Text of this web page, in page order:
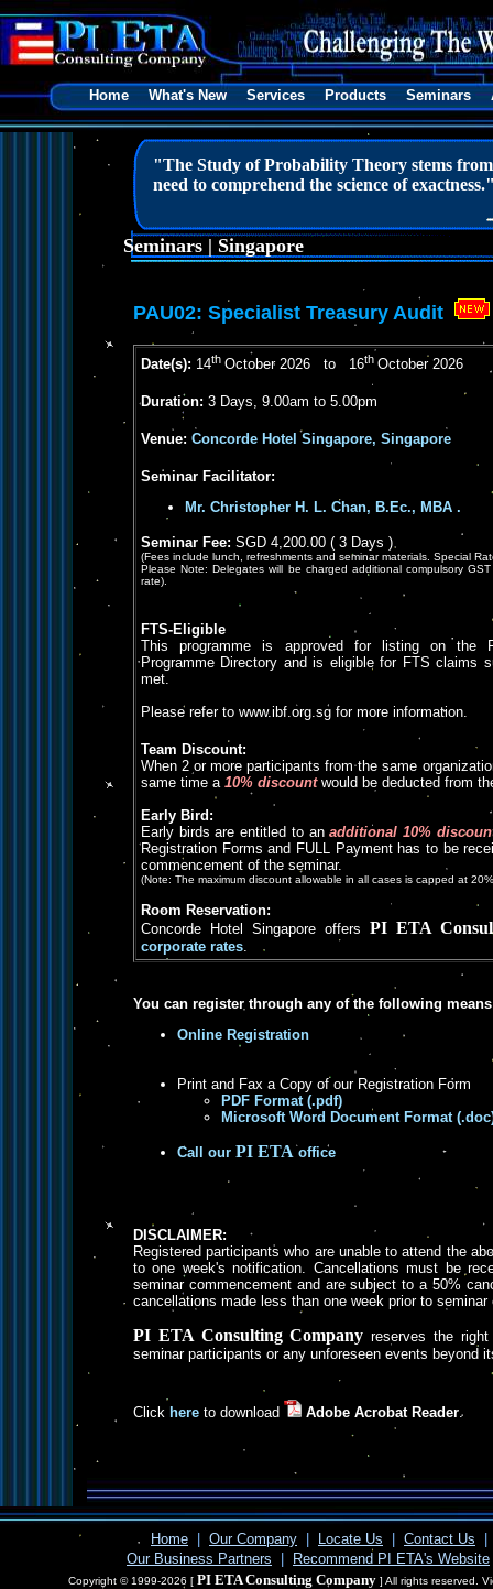
Home What's New Services Products Seminars
"The Study of Probability Theory stems from
need to comprehend the science of
Seminars | Singapore
PAU02: Specialist Treasury Audit
Date(s): 14th October 2026 to 16th October 2026
Duration: 3 Days, 9.00am to 5.00pm
Venue: Concorde Hotel Singapore, Singapore
Seminar Facilitator:
Mr. Christopher H. L. Chan, B.Ec., MBA .
Seminar Fee: SGD 4,200.00 ( 3 Days )
(Fees include lunch, refreshments and seminar materials. Special
Please Note: Delegates will be charged additional compulsory
rate).
FTS-Eligible
This programme is approved for listing on the
Programme Directory and is eligible for FTS claims
met.
Please refer to www.ibf.org.sg for more information.
Team Discount:
When 2 or more participants from the same
same time a 10% discountwould be deducted from
Early Bird:
Early birds are entitled to anadditional 10%
Registration Forms and FULL Payment has to be
commencement of the seminar.
(Note: The maximum discount allowable in all cases is capped at
Room Reservation:
Concorde Hotel Singapore offers PI ETA
corporate rates.
You can register through any of the following
Online Registration
Print and Fax a Copy of our Registration Form
PDF Format (.pdf)
Microsoft Word Document Format
Call our PI ETA office
DISCLAIMER:
Registered participants who are unable to attend the
to one week's notification. Cancellations must be
seminar commencement and are subject to a 50%
cancellations made less than one week prior to
PI ETA Consulting Company reserves the
seminar participants or any unforeseen events beyond
Click here to download Adobe Acrobat Reader.
Home Our Company Locate Us Contact Us
Our Business Partners
Recommend PI ETA's Website
Copyright © 1999-2026 [ PI ETA Consulting Company] All rights reserved.